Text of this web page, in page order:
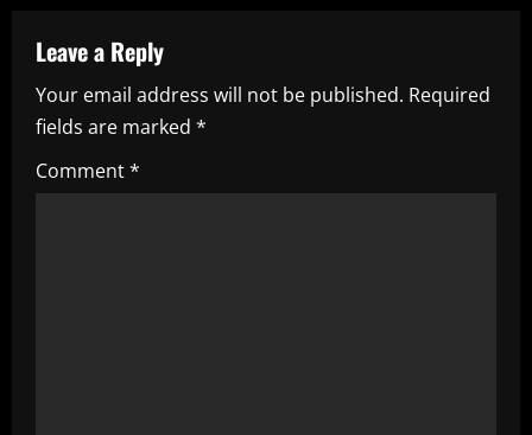
a
v
i
g
Leave a Reply
Your email address will not be published. Required
fields are marked *
Comment*